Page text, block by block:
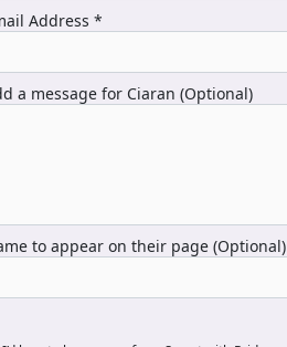
Address *
a message for Ciaran (Optional)
to appear on their page (Optional)